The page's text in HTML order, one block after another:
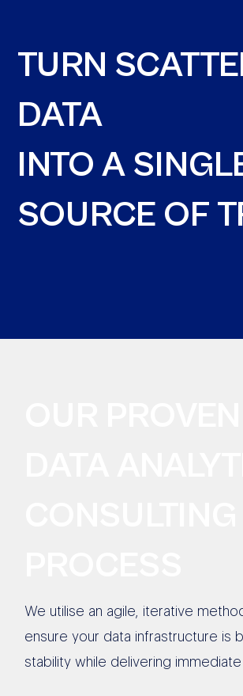
TURN
DATA
INTO A
SOURCE OF
We utilise an agile, iterative
ensure your data infrastructure is
stability while delivering